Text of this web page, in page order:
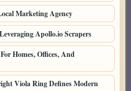
Marketing Agency
Apollo.io Scrapers
Homes, Offices, And
Viola Ring Defines Modern